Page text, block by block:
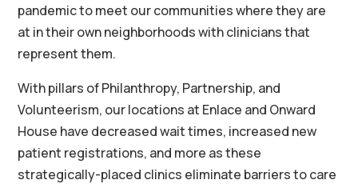
pandemic to meet our communities where they are
at in their own neighborhoods with clinicians that
represent them.
With pillars of Philanthropy, Partnership, and
Volunteerism, our locations at Enlace and Onward
House have decreased wait times, increased new
patient registrations, and more as these
strategically-placed clinics eliminate barriers to care